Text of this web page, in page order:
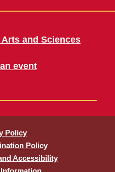
and Sciences
event
Policy
Policy
Accessibility